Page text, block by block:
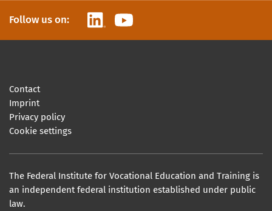
Follow us on: LinkedInYouTube
Contact
Imprint
Privacy policy
Cookie settings
The Federal Institute for Vocational Education and Training is
an independent federal institution established under public
law.